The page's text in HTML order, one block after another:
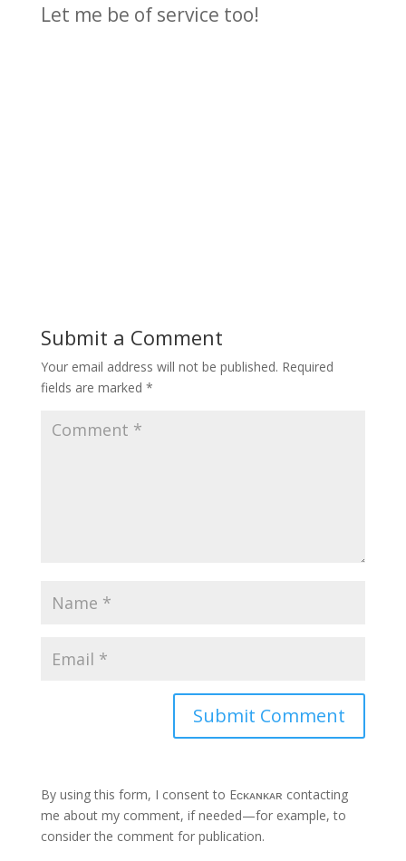
Let me be of service too!
Submit a Comment
Your email address will not be published. Required
fields are marked *
By using this form, I consent to Eᴄᴋᴀɴᴋᴀʀ contacting
me about my comment, if needed—for example, to
consider the comment for publication.